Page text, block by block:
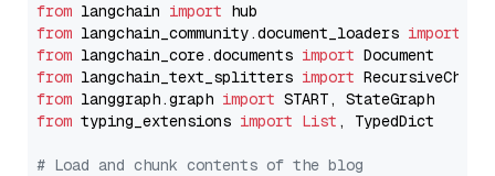
from langchain import
from langchain_community.document_loaders import
from langchain_core.documents import
from langchain_text_splitters import
from langgraph.graph import
from typing_extensions import List , TypedDict
# Load and chunk contents of the blog